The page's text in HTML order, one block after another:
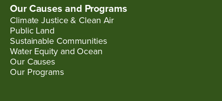
Our Causes and Programs
Climate Justice & Clean Air
Public Land
Sustainable Communities
Water Equity and Ocean
Our Causes
Our Programs